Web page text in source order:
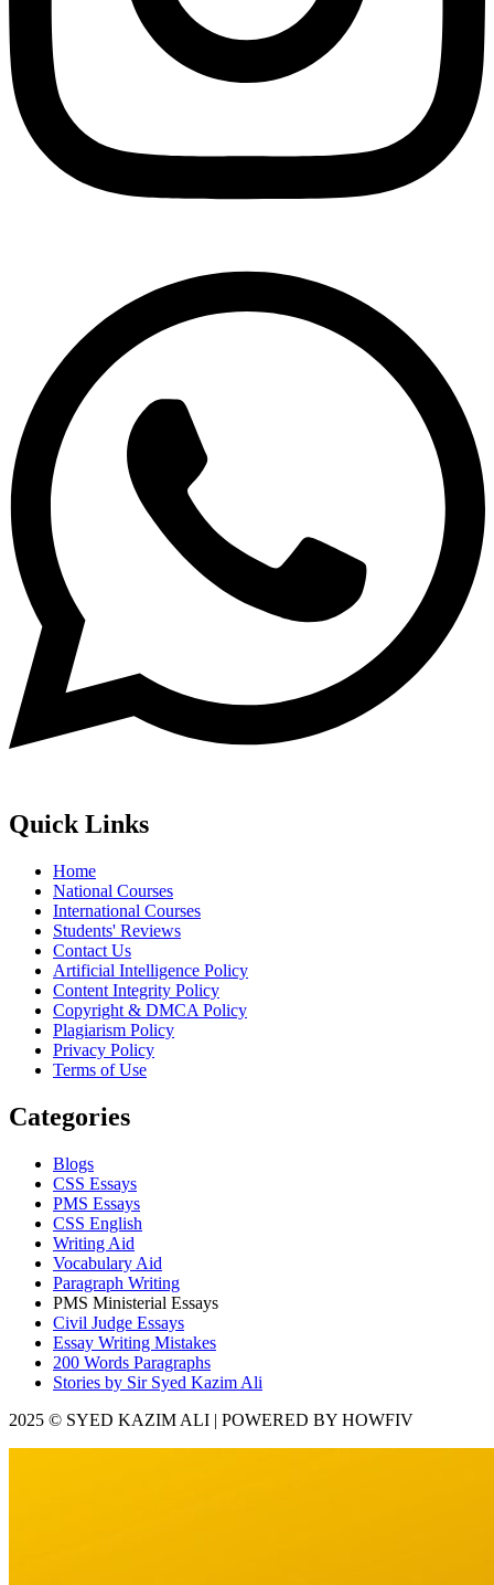
Quick Links
Home
National Courses
International Courses
Students' Reviews
Contact Us
Artificial Intelligence Policy
Content Integrity Policy
Copyright & DMCA Policy
Plagiarism Policy
Privacy Policy
Terms of Use
Categories
Blogs
CSS Essays
PMS Essays
CSS English
Writing Aid
Vocabulary Aid
Paragraph Writing
PMS Ministerial Essays
Civil Judge Essays
Essay Writing Mistakes
200 Words Paragraphs
Stories by Sir Syed Kazim Ali
2025 © SYED KAZIM ALI | POWERED BY HOWFIV